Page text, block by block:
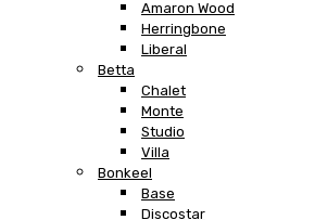
Amaron Wood
Herringbone
Liberal
Betta
Chalet
Monte
Studio
Villa
Bonkeel
Base
Discostar